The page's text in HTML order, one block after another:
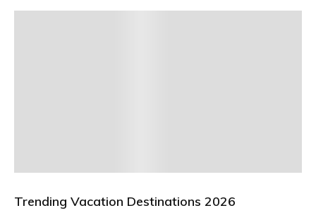
Trending Vacation Destinations 2026